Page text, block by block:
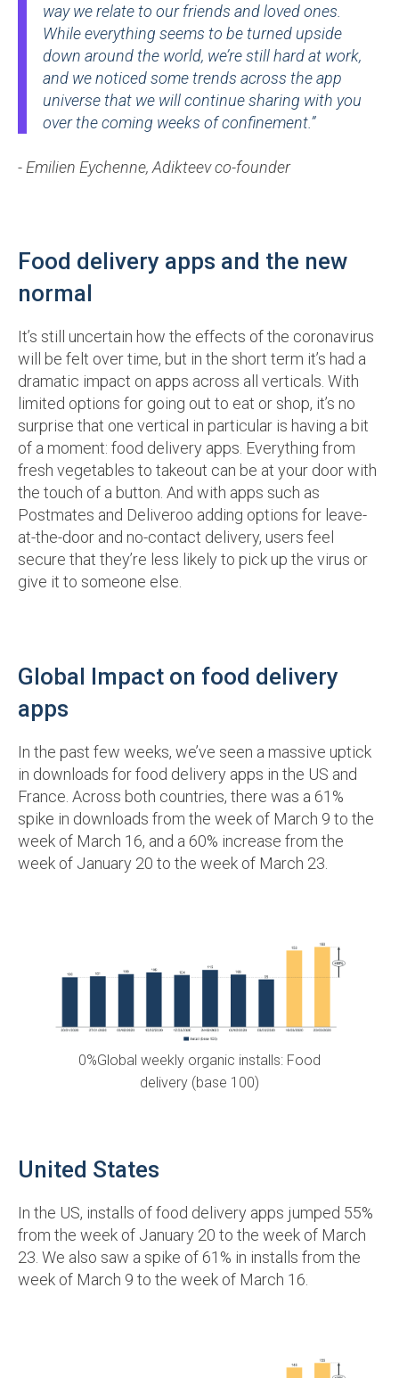
way we relate to our friends and loved ones.
While everything seems to be turned upside
down around the world, we’re still hard at work,
and we noticed some trends across the app
universe that we will continue sharing with you
over the coming weeks of confinement.”
- Emilien Eychenne, Adikteev co-founder
Food delivery apps and the new
normal
It’s still uncertain how the effects of the coronavirus
will be felt over time, but in the short term it’s had a
dramatic impact on apps across all verticals. With
limited options for going out to eat or shop, it’s no
surprise that one vertical in particular is having a bit
of a moment: food delivery apps. Everything from
fresh vegetables to takeout can be at your door with
the touch of a button. And with apps such as
Postmates and Deliveroo adding options for leave-
at-the-door and no-contact delivery, users feel
secure that they’re less likely to pick up the virus or
give it to someone else.
Global Impact on food delivery
apps
In the past few weeks, we’ve seen a massive uptick
in downloads for food delivery apps in the US and
France. Across both countries, there was a 61%
spike in downloads from the week of March 9 to the
week of March 16, and a 60% increase from the
week of January 20 to the week of March 23.
0%Global weekly organic installs: Food
delivery (base 100)
United States
In the US, installs of food delivery apps jumped 55%
from the week of January 20 to the week of March
23. We also saw a spike of 61% in installs from the
week of March 9 to the week of March 16.